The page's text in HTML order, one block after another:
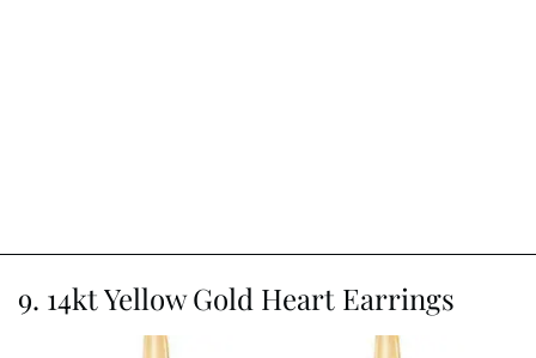
9. 14kt Yellow Gold Heart Earrings